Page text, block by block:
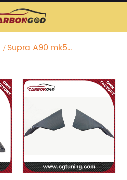
Supra A90 mk5
Aprons Panels for
Toyota Supra A90 mk5